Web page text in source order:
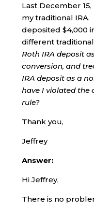
Last December
my traditional IRA.
deposited $4,000
different traditional
Roth IRA deposit
conversion, and
IRA deposit as a
have I violated the
rule?
Thank you,
Jeffrey
Answer:
Hi Jeffrey,
There is no